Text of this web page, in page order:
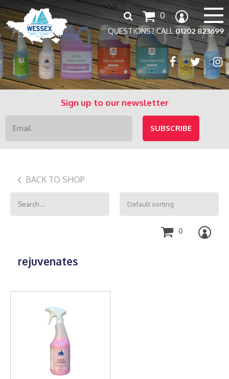
QUESTIONS? CALL01202 823699
0
Search
for:
Sign up to our newsletter
BACK TO SHOP
Search
for:
0
rejuvenates